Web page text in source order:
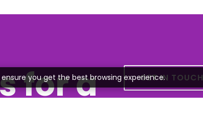
for a
GET IN TOUCH
you get the best browsing experience.